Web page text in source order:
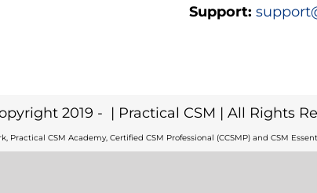
Support:
2019 - | Practical CSM | All Rights
Practical CSM Academy, Certified CSM Professional (CCSMP) and CSM